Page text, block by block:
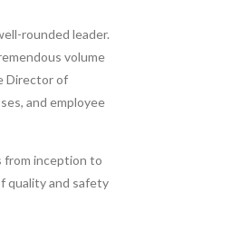
rounded leader.
volume
Director of
and employee
from inception to
quality and safety